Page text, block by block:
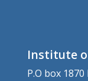
Institute
P.O box